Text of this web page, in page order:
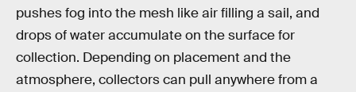
pushes fog into the mesh like air filling a sail, and
drops of water accumulate on the surface for
collection. Depending on placement and the
atmosphere, collectors can pull anywhere from a